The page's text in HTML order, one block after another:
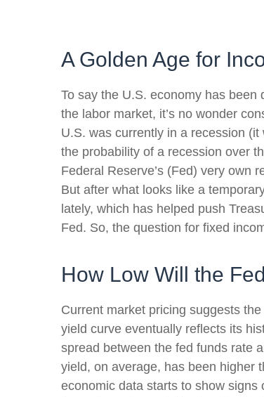
A Golden Age for
To say the U.S. economy has
the labor market, it’s no wonder
U.S. was currently in a recession
the probability of a recession over
Federal Reserve’s (Fed) very own
But after what looks like a
lately, which has helped push
Fed. So, the question for fixed
How Low Will the
Current market pricing suggests
yield curve eventually reflects its
spread between the fed funds rate
yield, on average, has been higher
economic data starts to show